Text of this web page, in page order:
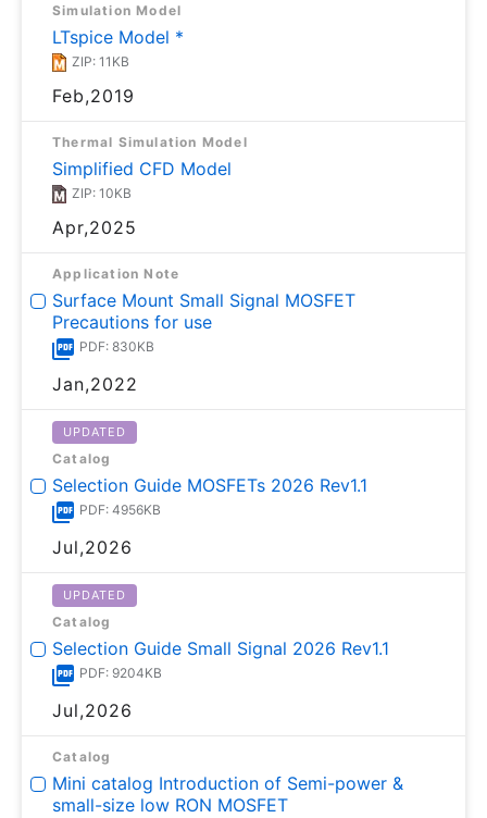
Simulation Model
LTspice Model *
ZIP: 11KB
Feb,2019
Thermal Simulation Model
Simplified CFD Model
ZIP: 10KB
Apr,2025
Application Note
Surface Mount Small Signal MOSFET
Precautions for use
PDF: 830KB
Jan,2022
UPDATED
Catalog
Selection Guide MOSFETs 2026 Rev1.1
PDF: 4956KB
Jul,2026
UPDATED
Catalog
Selection Guide Small Signal 2026 Rev1.1
PDF: 9204KB
Jul,2026
Catalog
Mini catalog Introduction of Semi-power &
small-size low RON MOSFET